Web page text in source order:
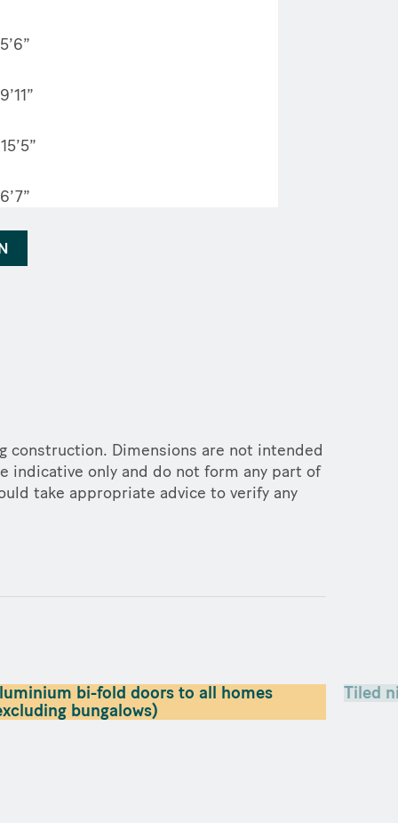
construction. Dimensions are not intended
indicative only and do not form any part of
take appropriate advice to verify any
bi-fold doors to all homes
bungalows)
Tiled